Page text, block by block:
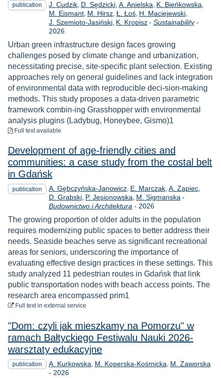
publication J. Cudzik D. Sędzicki A. Anielska K. Bieńkowska
M. Eismant M. Hirsz Ł. Łoś H. Maciejewski
J. Szemioto-Jasiński K. Kropisz - Sustainability-Year
2026
Urban green infrastructure design faces growing
challenges posed by climate change and urbanization,
necessitating precise, site-specific plant selection. Existing
approaches rely on general guidelines and lack integration
of environmental data with reproducible deci-sion-making
methods. This study proposes a data-driven parametric
framework combin-ing Grasshopper with environmental
analysis plugins (Ladybug, Honeybee, Gismo)1
Full text available
Development of age-friendly cities and
communities: a case study from the costal belt
in Gdańsk
publication A. Gębczyńska-Janowicz E. Marczak A. Zapiec
D. Grabski P. Jesionowska M. Sigmanska -
Budownictwo i Architektura- Year
2026
The growing proportion of older adults in the population
requires modernizing public spaces to better address their
needs. Seaside beaches serve as significant recreational
areas for seniors, underscoring the importance of
evaluating effective design practices in these settings. This
study analyzed 11 pedestrian routes in Gdańsk that link
public transportation nodes with beach access points. The
research area encompassed prim1
Full textto download
in external service
"Dom: czyli jak mieszkamy na Pomorzu" w
ramach Bałtyckiego Festiwalu Nauki 2026-
warsztaty edukacyjne
publication A. Kurkowska M. Koperska-Kośmicka M. Zaworska
- Year
2026